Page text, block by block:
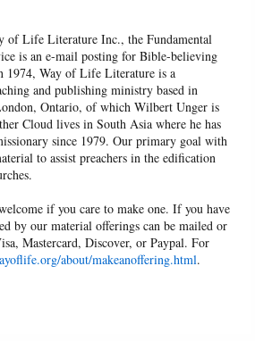
of Life Literature Inc., the Fundamental
is an e-mail posting for Bible-believing
1974, Way of Life Literature is a
and publishing ministry based in
Ontario, of which Wilbert Unger is
Cloud lives in South Asia where he has
since 1979. Our primary goal with
to assist preachers in the edification
if you care to make one. If you have
by our material offerings can be mailed or
Mastercard, Discover, or Paypal. For
about/makeanoffering.html.